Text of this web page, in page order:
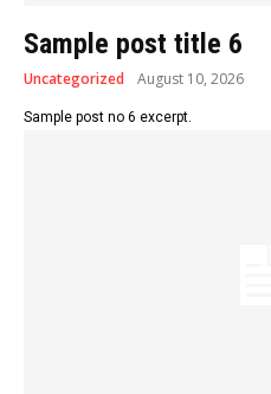
Sample post title 6
Uncategorized August 10, 2026
Sample post no 6 excerpt.